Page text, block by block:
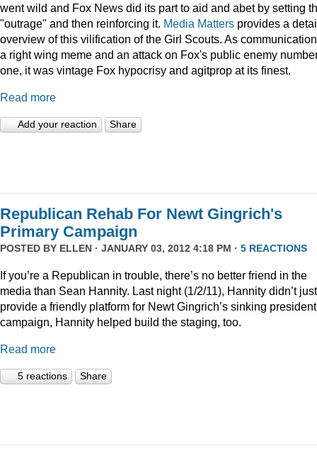
went wild and Fox News did its part to aid and abet by setting
"outrage" and then reinforcing it. Media Matters provides a
overview of this vilification of the Girl Scouts. As
a right wing meme and an attack on Fox's public enemy
one, it was vintage Fox hypocrisy and agitprop at its finest.
Read more
Add your reaction Share
Republican Rehab For Newt Gingrich's
Primary Campaign
POSTED BY ELLEN · JANUARY 03, 2012 4:18 PM · 5 REACTIONS
If you’re a Republican in trouble, there’s no better friend in the
media than Sean Hannity. Last night (1/2/11), Hannity didn’t just
provide a friendly platform for Newt Gingrich’s sinking
campaign, Hannity helped build the staging, too.
Read more
5 reactions Share